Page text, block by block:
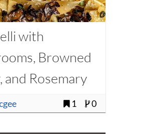
with
Browned
and Rosemary
1 0